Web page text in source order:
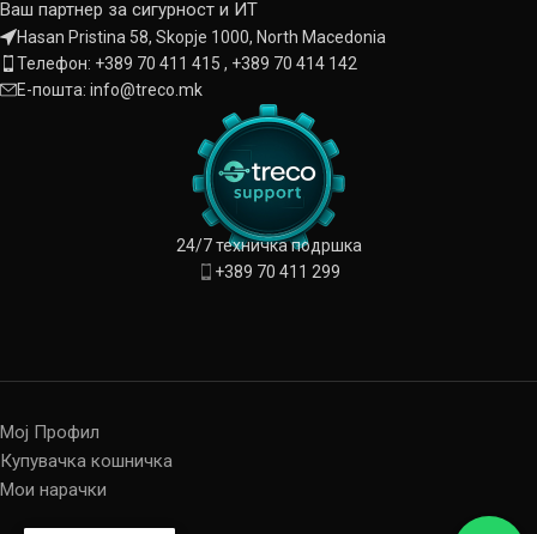
Ваш партнер за сигурност и ИТ
Hasan Pristina 58, Skopje 1000, North Macedonia
Телефон: +389 70 411 415 , +389 70 414 142
Е-пошта: info@treco.mk
24/7 техничка подршка
+389 70 411 299
Мој Профил
Купувачка кошничка
Мои нарачки